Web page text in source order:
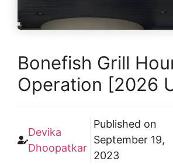
Bonefish Grill
Operation [2026
Devika
Dhoopatkar
Published on
September 19,
2023